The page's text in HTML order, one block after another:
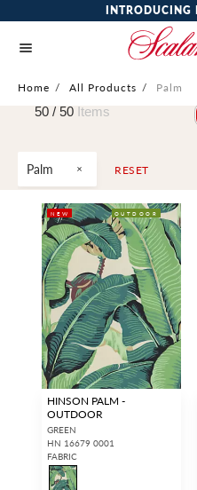
INTRODUCING
Home / All Products / Palm
Palm RESET
50 / 50 Items
NEW OUTDOOR
HINSON PALM -
OUTDOOR
GREEN
HN 16679 0001
FABRIC